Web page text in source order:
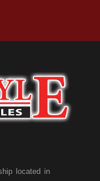
located in